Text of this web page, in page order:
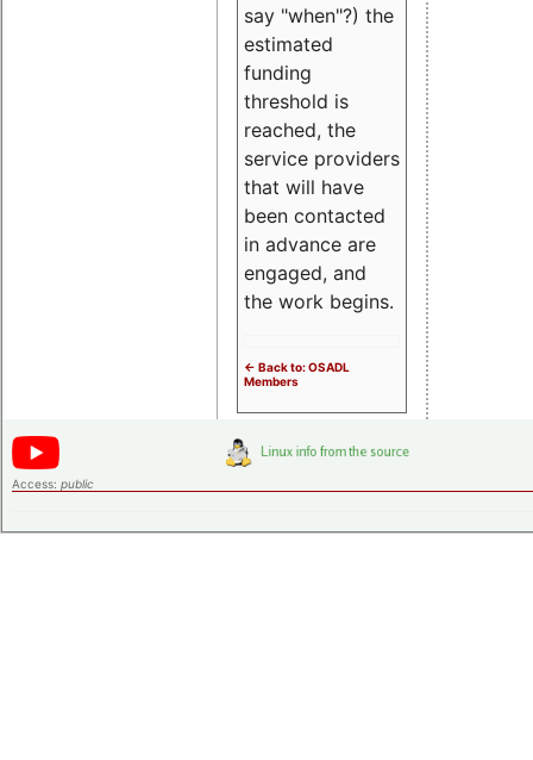
say "when"?) the
estimated
funding
threshold is
reached, the
service providers
that will have
been contacted
in advance are
engaged, and
the work begins.
<- Back to: OSADL
Members
Access: public